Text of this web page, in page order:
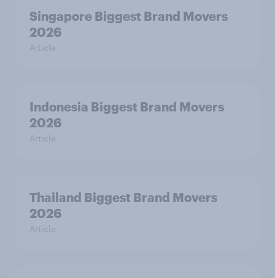
Singapore Biggest Brand Movers
2026
Article
Indonesia Biggest Brand Movers
2026
Article
Thailand Biggest Brand Movers
2026
Article